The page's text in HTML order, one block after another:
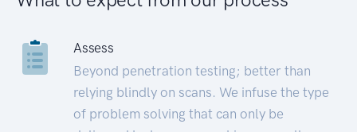
Assess
Beyond penetration testing; better than
relying blindly on scans. We infuse the type
of problem solving that can only be